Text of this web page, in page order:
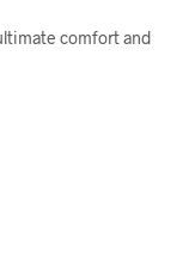
comfort and